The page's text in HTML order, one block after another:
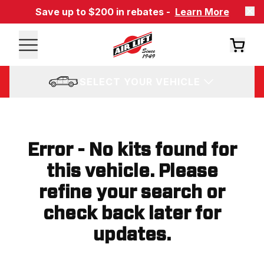
Save up to $200 in rebates - Learn More
Error - No kits found for
this vehicle. Please
refine your search or
check back later for
updates.